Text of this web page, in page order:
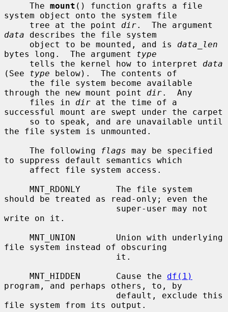
     The
mount () function grafts a file
system object onto the system file
     tree at the point
dir
data describes the file system
     object to be mounted, and is
data_len
bytes long.  The argument type
     tells the kernel how to interpret
data
(See type below).  The contents of
through the new mount point dir.  Any
     files in
dir at the time of a
successful mount are swept under the carpet
the file system is unmounted.
     The following
flags may be specified
to suppress default semantics which
should be treated as read-only; even the
write on it.
file system instead of obscuring
     MNT_HIDDEN       Cause the
df(1)
program, and perhaps others, to, by
file system from its output.